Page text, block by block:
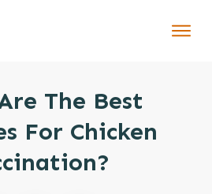
The Best
For Chicken